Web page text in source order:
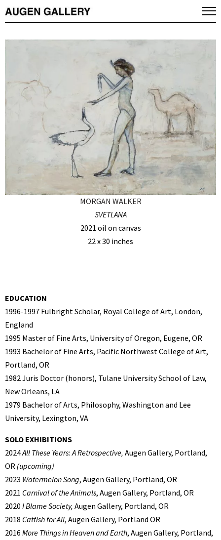
MORGAN WALKER
SVETLANA
2021 oil on canvas
22 x 30 inches
EDUCATION
1996-1997 Fulbright Scholar, Royal College of Art, London,
England
1995 Master of Fine Arts, University of Oregon, Eugene, OR
1993 Bachelor of Fine Arts, Pacific Northwest College of Art,
Portland, OR
1982 Juris Doctor (honors), Tulane University School of Law,
New Orleans, LA
1979 Bachelor of Arts, Philosophy, Washington and Lee
University, Lexington, VA
SOLO EXHIBITIONS
2024All These Years: A Retrospective, Augen Gallery, Portland,
OR (upcoming)
2023 Watermelon Song, Augen Gallery, Portland, OR
2021 Carnival of the Animals, Augen Gallery, Portland, OR
2020 I Blame Society, Augen Gallery, Portland, OR
2018 Catfish for All, Augen Gallery, Portland OR
2016 More Things in Heaven and Earth, Augen Gallery, Portland,